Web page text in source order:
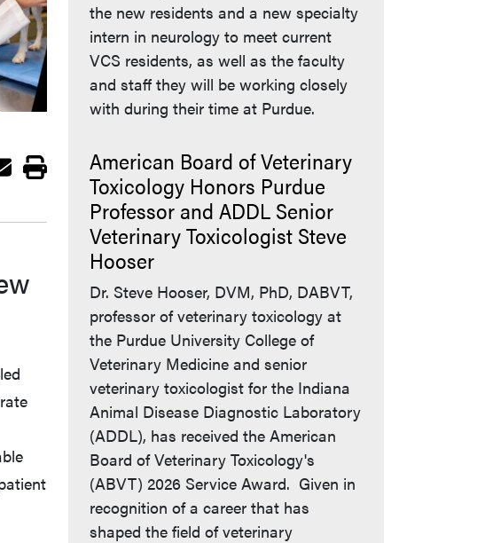
EmailPrint
the new residents and a new specialty
intern in neurology to meet current
VCS residents, as well as the faculty
and staff they will be working closely
with during their time at Purdue.
American Board of Veterinary
Toxicology Honors Purdue
Professor and ADDL Senior
Veterinary Toxicologist Steve
Hooser
Dr. Steve Hooser, DVM, PhD, DABVT,
professor of veterinary toxicology at
the Purdue University College of
Veterinary Medicine and senior
veterinary toxicologist for the Indiana
Animal Disease Diagnostic Laboratory
(ADDL), has received the American
Board of Veterinary Toxicology's
(ABVT) 2026 Service Award. Given in
recognition of a career that has
shaped the field of veterinary